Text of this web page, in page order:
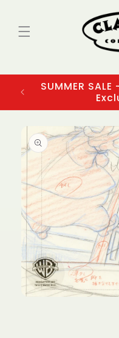
SUMMER
Skip to
product
information